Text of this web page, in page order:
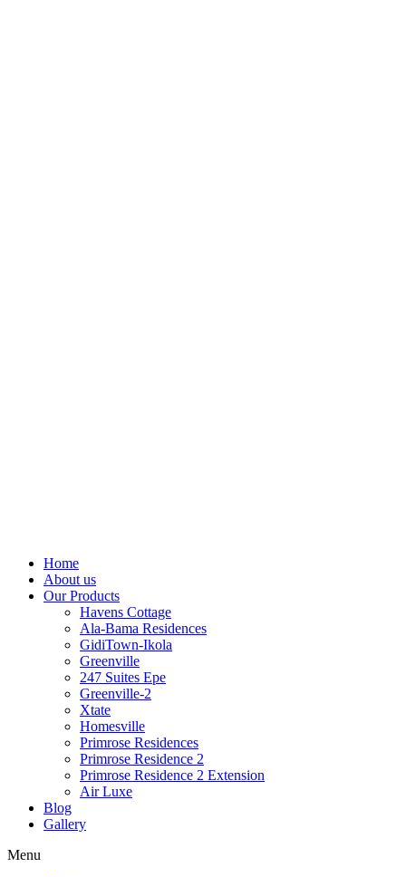
Home
About us
Our Products
Havens Cottage
Ala-Bama Residences
GidiTown-Ikola
Greenville
247 Suites Epe
Greenville-2
Xtate
Homesville
Primrose Residences
Primrose Residence 2
Primrose Residence 2 Extension
Air Luxe
Blog
Gallery
Menu